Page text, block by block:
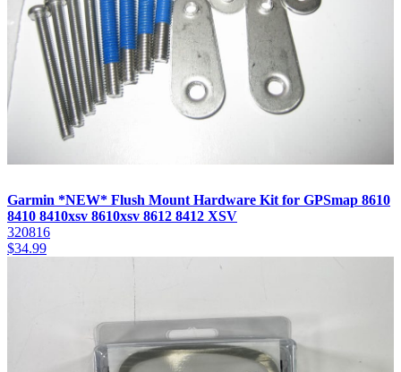
Garmin *NEW* Flush Mount Hardware Kit for GPSmap 8610
8410 8410xsv 8610xsv 8612 8412 XSV
320816
$34.99